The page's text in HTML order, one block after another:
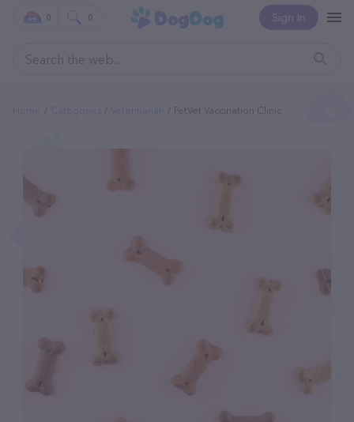
Sign In
0 0
PetVet Vaccination Clinic